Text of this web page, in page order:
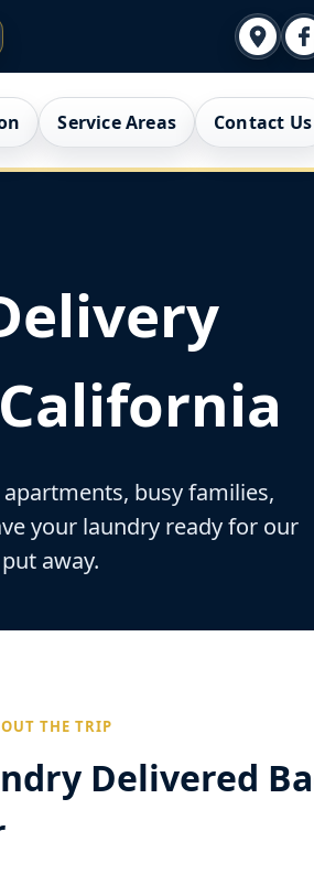
Service Areas Contact Us
busy families,
your laundry ready for our
away.
THE TRIP
Delivered